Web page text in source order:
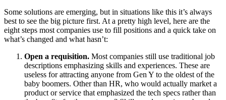
Some solutions are emerging, but in situations like this it’s always
best to see the big picture first. At a pretty high level, here are the
eight steps most companies use to fill positions and a quick take on
what’s changed and what hasn’t:
Open a requisition. Most companies still use traditional job
descriptions emphasizing skills and experiences. These are
useless for attracting anyone from Gen Y to the oldest of the
baby boomers. Other than HR, who would actually market a
product or service that emphasized the tech specs rather than